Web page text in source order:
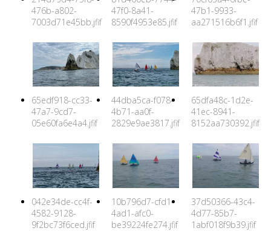
476b-a802-
7003d71e45bb.jfif
47f0-8a41-
8590f4953e85.jfif
47b1-9933-
aa271516b6f1.jfif
65edf918-cc33-
47a7-9cd7-
05e60fa6e4a4.jfif
44dba5ca-f078-
4b71-aa0f-
2829e9ae3817.jfif
65dfa48c-1d2e-
41ec-8941-
8152aa730392.jfif
042e34de-cc4f-
4582-9128-
9f2bc73f6ced.jfif
10b796d7-cfd1-
4ad1-afc0-
be39224fe274.jfif
37d50366-43c4-
4d77-85b7-
1abf018f9b39.jfif